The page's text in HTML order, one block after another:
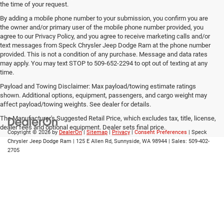
the time of your request.
By adding a mobile phone number to your submission, you confirm you are
the owner and/or primary user of the mobile phone number provided, you
agree to our Privacy Policy, and you agree to receive marketing calls and/or
text messages from Speck Chrysler Jeep Dodge Ram at the phone number
provided. This is not a condition of any purchase. Message and data rates
may apply. You may text STOP to 509-652-2294 to opt out of texting at any
time.
Payload and Towing Disclaimer: Max payload/towing estimate ratings
shown. Additional options, equipment, passengers, and cargo weight may
affect payload/towing weights. See dealer for details.
The Manufacturer's Suggested Retail Price, which excludes tax, title, license,
dealer fees and optional equipment. Dealer sets final price.
Copyright © 2026 by DealerOn| Sitemap | Privacy | Consent Preferences | Speck
Chrysler Jeep Dodge Ram | 125 E Allen Rd, Sunnyside, WA 98944 | Sales: 509-402-
2705